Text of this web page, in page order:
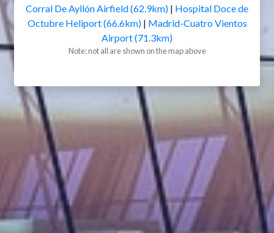
Corral De Ayllón Airfield (62.9km) | Hospital Doce de
Octubre Heliport (66.6km)| Madrid-Cuatro Vientos
Airport (71.3km)
Note: not all are shown on the map above